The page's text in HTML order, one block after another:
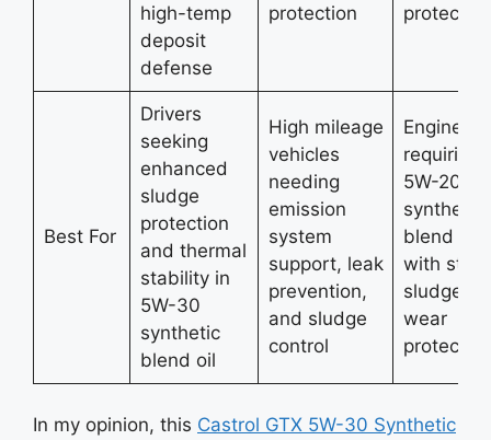
high-temp
deposit
defense
protection
protection
Best For
Drivers
seeking
enhanced
sludge
protection
and thermal
stability in
5W-30
synthetic
blend oil
High mileage
vehicles
needing
emission
system
support, leak
prevention,
and sludge
control
Engines
requiring
5W-20
synthetic
blend oil
with
sludge
wear
protection
In my opinion, this Castrol GTX 5W-30 Synthetic